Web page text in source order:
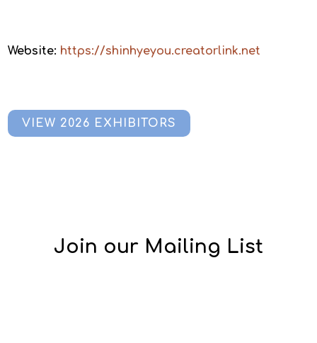
Website: https://shinhyeyou.creatorlink.net
VIEW 2026 EXHIBITORS
Join our Mailing List